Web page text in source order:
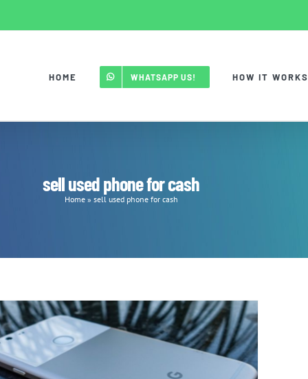
HOME WHATSAPP US! HOW IT WORKS
sell used phone for cash
Home» sell used phone for cash